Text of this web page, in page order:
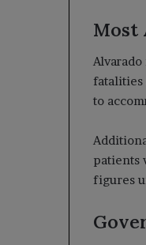
Most
fatalities
to
patients
figures